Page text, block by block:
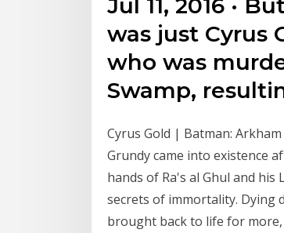
Jul 11, 2016 ·
was just Cyrus
who was
Swamp,
Cyrus Gold | Batman:
Grundy came into existence
hands of Ra's al Ghul and
secrets of immortality. Dying
brought back to life for more,